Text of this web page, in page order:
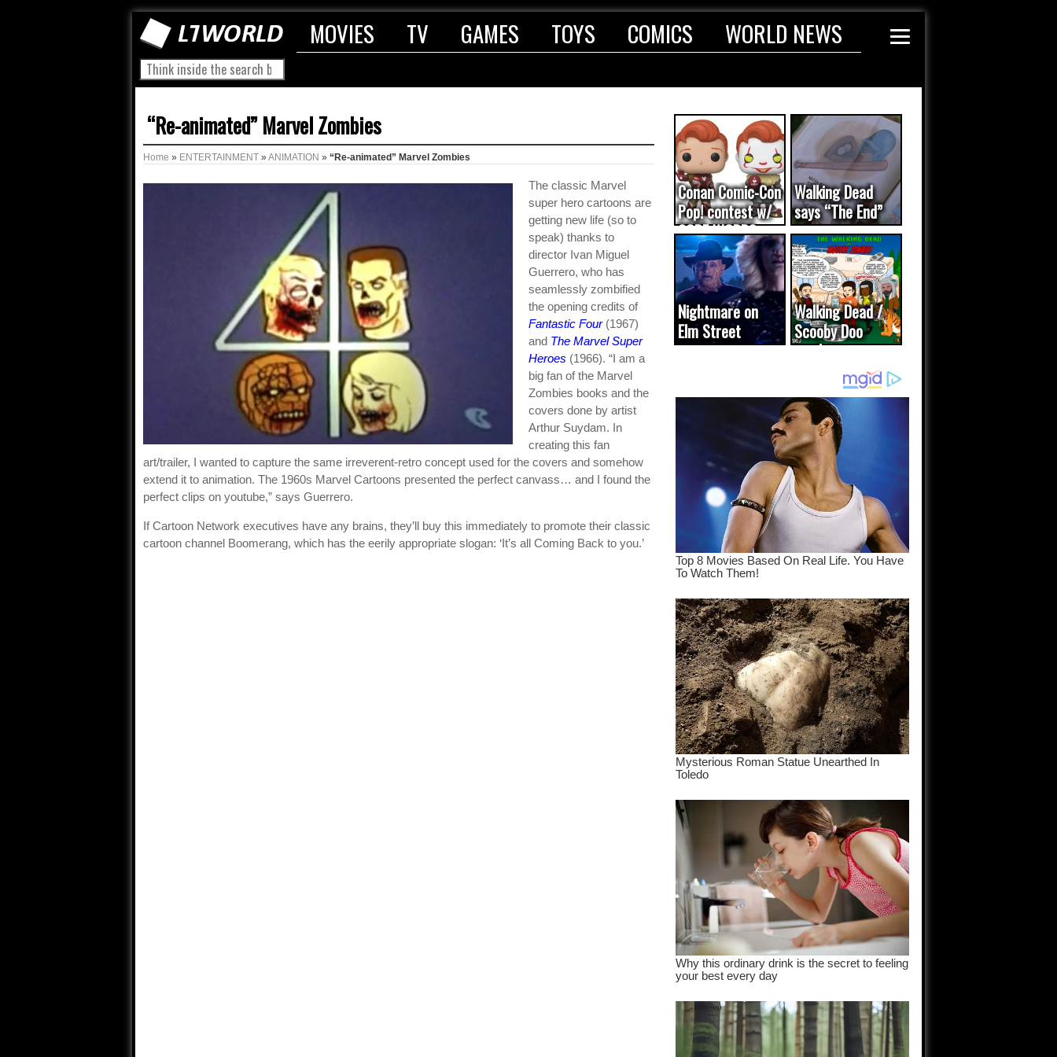
MOVIES TV GAMES TOYS COMICS WORLD NEWS
“Re-animated” Marvel Zombies
Home » ENTERTAINMENT » ANIMATION » “Re-animated” Marvel Zombies
The classic Marvel
super hero cartoons are
getting new life (so to
speak) thanks to
director Ivan Miguel
Guerrero, who has
seamlessly zombified
the opening credits of
Fantastic Four(1967)
and The Marvel Super
Heroes (1966). “I am a
big fan of the Marvel
Zombies books and the
covers done by artist
Arthur Suydam. In
creating this fan
art/trailer, I wanted to capture the same irreverent-retro concept used for the covers and somehow
extend it to animation. The 1960s Marvel Cartoons presented the perfect canvass… and I found the
perfect clips on youtube,” says Guerrero.
If Cartoon Network executives have any brains, they’ll buy this immediately to promote their classic
cartoon channel Boomerang, which has the eerily appropriate slogan: ‘It’s all Coming Back to you.’
Conan Comic-Con
Pop! contest w/
CODE WORDS
(updated...
Walking Dead
says “The End”
Nightmare on
Elm Street
cameo was a
Walking Dead /
Scooby Doo
mash-up